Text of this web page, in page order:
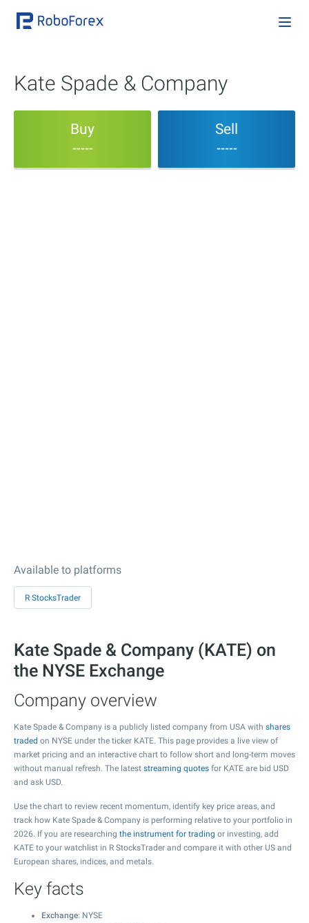
Kate Spade & Company
Buy
-----
Sell
-----
Available to platforms
R StocksTrader
Kate Spade & Company (KATE) on
the NYSE Exchange
Company overview
Kate Spade & Company is a publicly listed company from USA with shares
traded on NYSE under the ticker KATE. This page provides a live view of
market pricing and an interactive chart to follow short and long-term moves
without manual refresh. The latest streaming quotes for KATE are bid USD
and ask USD.
Use the chart to review recent momentum, identify key price areas, and
track how Kate Spade & Company is performing relative to your portfolio in
2026. If you are researching the instrument for trading or investing, add
KATE to your watchlist in R StocksTrader and compare it with other US and
European shares, indices, and metals.
Key facts
Exchange: NYSE